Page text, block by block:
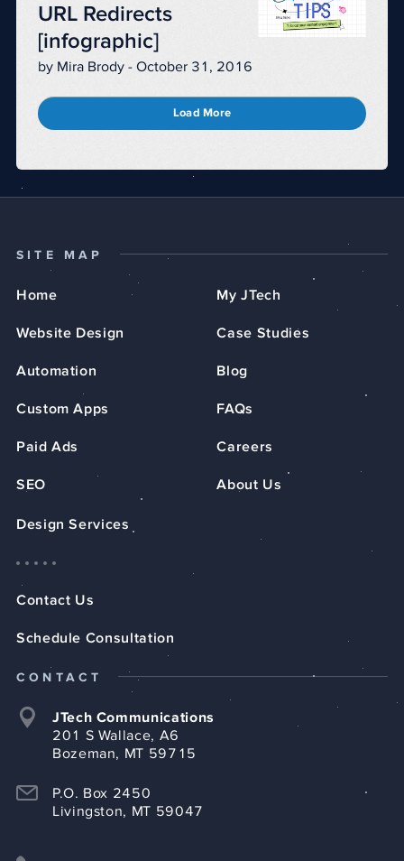
URL Redirects
[infographic]
by Mira Brody - October 31, 2016
Load More
SITE MAP
Home
Website Design
Automation
Custom Apps
Paid Ads
SEO
My JTech
Case Studies
Blog
FAQs
Careers
About Us
Design Services
Contact Us
Schedule Consultation
CONTACT
JTech Communications
201 S Wallace, A6
Bozeman, MT 59715
P.O. Box 2450
Livingston, MT 59047